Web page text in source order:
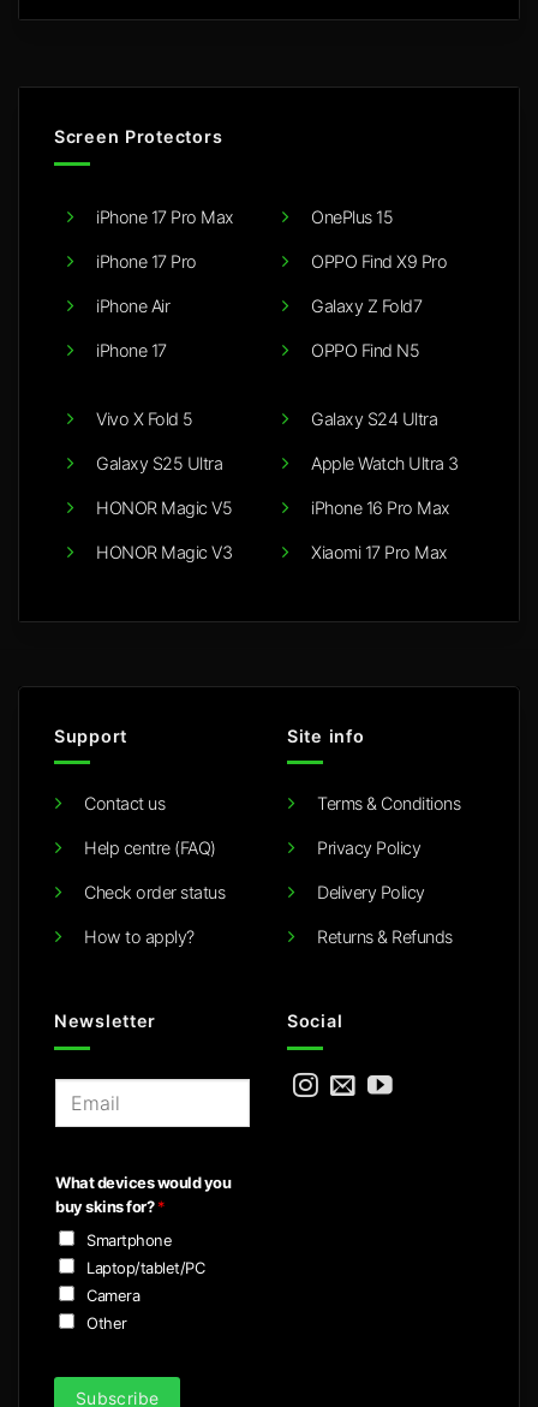
Screen Protectors
iPhone 17 Pro Max
iPhone 17 Pro
iPhone Air
iPhone 17
OnePlus 15
OPPO Find X9 Pro
Galaxy Z Fold7
OPPO Find N5
Vivo X Fold 5
Galaxy S25 Ultra
HONOR Magic V5
HONOR Magic V3
Galaxy S24 Ultra
Apple Watch Ultra 3
iPhone 16 Pro Max
Xiaomi 17 Pro Max
Support
Contact us
Help centre (FAQ)
Check order status
How to apply?
Site info
Terms & Conditions
Privacy Policy
Delivery Policy
Returns & Refunds
Newsletter
l
*
What devices would you
buy skins for?*
Smartphone
Laptop/tablet/PC
Camera
Other
Subscribe
Social